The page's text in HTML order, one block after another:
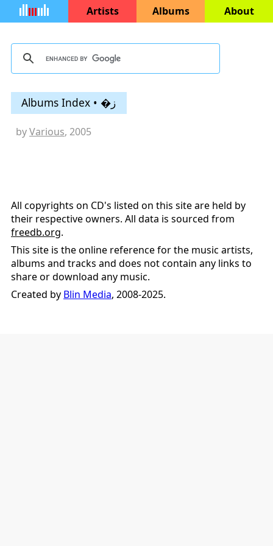
Artists Albums About
Albums Index • �ز
byVarious, 2005
All copyrights on CD's listed on this site are held by
their respective owners. All data is sourced from
freedb.org.
This site is the online reference for the music artists,
albums and tracks and does not contain any links to
share or download any music.
Created by Blin Media, 2008-2025.